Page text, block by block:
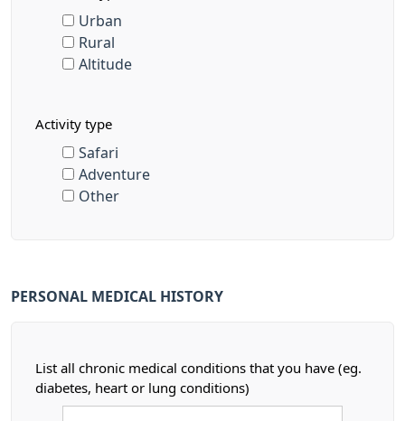
Urban
Rural
Altitude
Activity type
Safari
Adventure
Other
PERSONAL MEDICAL HISTORY
List all chronic medical conditions that you have (eg.
diabetes, heart or lung conditions)